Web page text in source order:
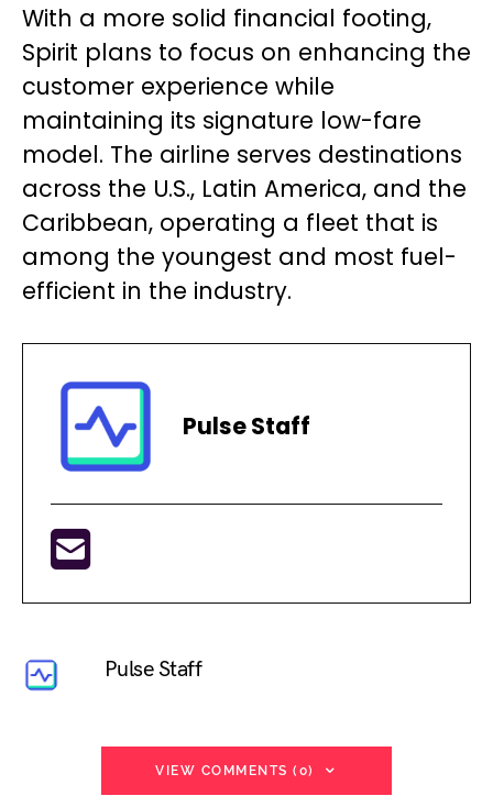
With a more solid financial footing,
Spirit plans to focus on enhancing the
customer experience while
maintaining its signature low-fare
model. The airline serves destinations
across the U.S., Latin America, and the
Caribbean, operating a fleet that is
among the youngest and most fuel-
efficient in the industry.
Pulse Staff
Pulse Staff
VIEW COMMENTS (0)